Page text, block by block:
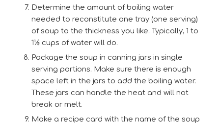
Determine the amount of boiling water
needed to reconstitute one tray (one serving)
of soup to the thickness you like. Typically, 1 to
1½ cups of water will do.
Package the soup in canning jars in single
serving portions. Make sure there is enough
space left in the jars to add the boiling water.
These jars can handle the heat and will not
break or melt.
Make a recipe card with the name of the soup